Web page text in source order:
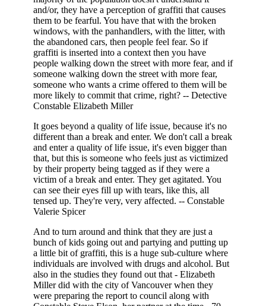
and/or, they have a perception of graffiti that causes
them to be fearful. You have that with the broken
windows, with the panhandlers, with the litter, with
the abandoned cars, then people feel fear. So if
graffiti is inserted into a context then you have
people walking down the street with more fear, and if
someone walking down the street with more fear,
someone who wants a crime offered to them will be
more likely to commit that crime, right? -- Detective
Constable Elizabeth Miller
It goes beyond a quality of life issue, because it's no
different than a break and enter. We don't call a break
and enter a quality of life issue, it's even bigger than
that, but this is someone who feels just as victimized
by their property being tagged as if they were a
victim of a break and enter. They get agitated. You
can see their eyes fill up with tears, like this, all
tensed up. They're very, very affected. -- Constable
Valerie Spicer
And to turn around and think that they are just a
bunch of kids going out and partying and putting up
a little bit of graffiti, this is a huge sub-culture where
individuals are involved with drugs and alcohol. But
also in the studies they found out that - Elizabeth
Miller did with the city of Vancouver when they
were preparing the report to council along with